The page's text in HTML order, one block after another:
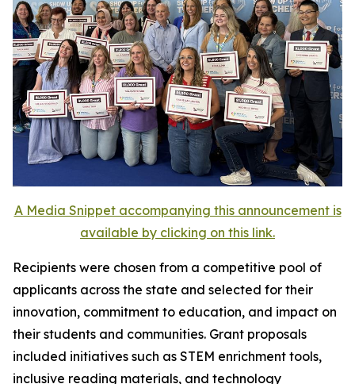
A Media Snippet accompanying this announcement is
available by clicking on this link.
Recipients were chosen from a competitive pool of
applicants across the state and selected for their
innovation, commitment to education, and impact on
their students and communities. Grant proposals
included initiatives such as STEM enrichment tools,
inclusive reading materials, and technology